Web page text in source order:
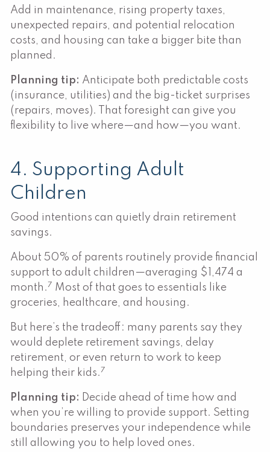
Add in maintenance, rising property taxes,
unexpected repairs, and potential relocation
costs, and housing can take a bigger bite than
planned.
Planning tip: Anticipate both predictable costs
(insurance, utilities) and the big-ticket surprises
(repairs, moves). That foresight can give you
flexibility to live where—and how—you want.
4. Supporting Adult
Children
Good intentions can quietly drain retirement
savings.
About 50% of parents routinely provide financial
support to adult children—averaging $1,474 a
month.7 Most of that goes to essentials like
groceries, healthcare, and housing.
But here’s the tradeoff: many parents say they
would deplete retirement savings, delay
retirement, or even return to work to keep
helping their kids.7
Planning tip: Decide ahead of time how and
when you’re willing to provide support. Setting
boundaries preserves your independence while
still allowing you to help loved ones.